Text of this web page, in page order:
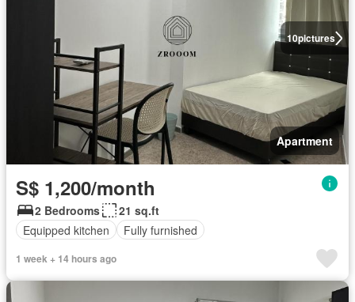
10pictures
Apartment
S$ 1,200/month
2 Bedrooms
21 sq.ft
Equipped kitchen
Fully furnished
1 week + 14 hours ago